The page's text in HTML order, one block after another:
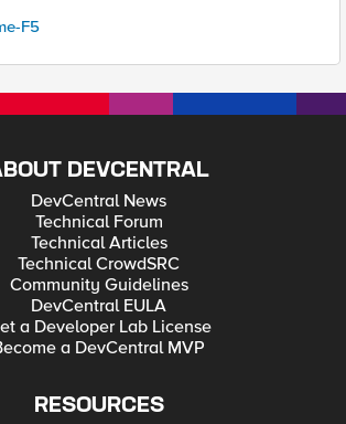
F5
DEVCENTRAL
DevCentral News
Technical Forum
Technical Articles
Technical CrowdSRC
Community Guidelines
DevCentral EULA
a Developer Lab License
a DevCentral MVP
RESOURCES